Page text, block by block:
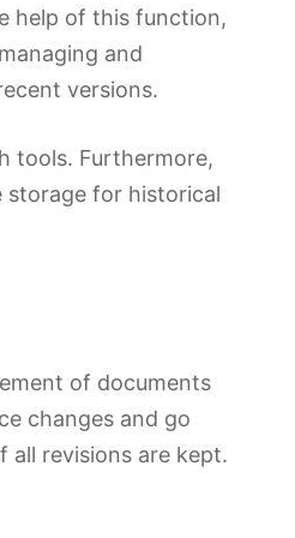
help of this function,
and
versions.
tools. Furthermore,
storage for historical
of documents
changes and go
all revisions are kept.